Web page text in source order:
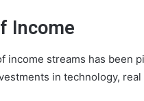
Income
income streams has been
in technology,